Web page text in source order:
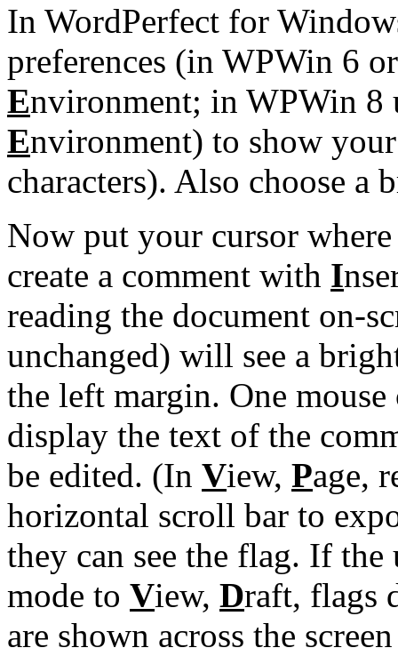
In WordPerfect for
preferences (in WPWin 6
Environment; in WPWin 8
Environment) to show
characters). Also choose a
Now put your cursor
create a comment with I
reading the document on-
unchanged) will see a
the left margin. One
display the text of the
be edited. (In View, Page,
horizontal scroll bar to
they can see the flag. If the
mode to View, Draft, flags
are shown across the